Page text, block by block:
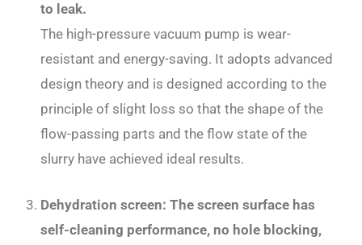
to leak.
The high-pressure vacuum pump is wear-
resistant and energy-saving. It adopts advanced
design theory and is designed according to the
principle of slight loss so that the shape of the
flow-passing parts and the flow state of the
slurry have achieved ideal results.
Dehydration screen: The screen surface has
self-cleaning performance, no hole blocking,